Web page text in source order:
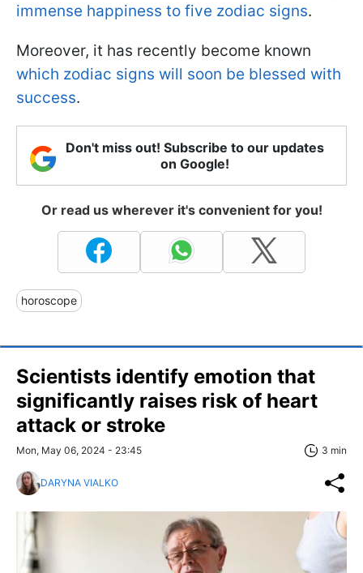
immense happiness to five zodiac signs.
Moreover, it has recently become known
which zodiac signs will soon be blessed with
success.
Don't miss out! Subscribe to our updates
on Google!
Or read us wherever it's convenient for you!
horoscope
Scientists identify emotion that
significantly raises risk of heart
attack or stroke
Mon, May 06, 2024 - 23:45 3 min
DARYNA VIALKO